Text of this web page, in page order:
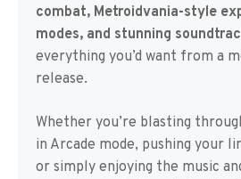
combat, Metroidvania-style
modes, and stunning
everything you’d want from a
release.
Whether you’re blasting
in Arcade mode, pushing your
or simply enjoying the music